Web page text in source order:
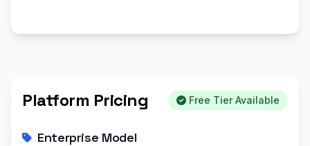
Platform Pricing Free Tier Available
Enterprise Model